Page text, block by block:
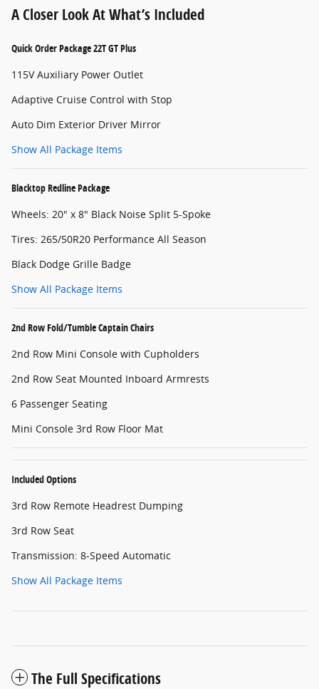
A Closer Look At What’s Included
Quick Order Package 22T GT Plus
115V Auxiliary Power Outlet
Adaptive Cruise Control with Stop
Auto Dim Exterior Driver Mirror
Show All Package Items
Blacktop Redline Package
Wheels: 20" x 8" Black Noise Split 5-Spoke
Tires: 265/50R20 Performance All Season
Black Dodge Grille Badge
Show All Package Items
2nd Row Fold/Tumble Captain Chairs
2nd Row Mini Console with Cupholders
2nd Row Seat Mounted Inboard Armrests
6 Passenger Seating
Mini Console 3rd Row Floor Mat
Included Options
3rd Row Remote Headrest Dumping
3rd Row Seat
Transmission: 8-Speed Automatic
Show All Package Items
The Full Specifications